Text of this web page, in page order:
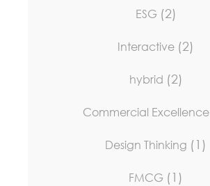
ESG (2)
Interactive (2)
hybrid (2)
Commercial Excellence
Design Thinking (1)
FMCG (1)